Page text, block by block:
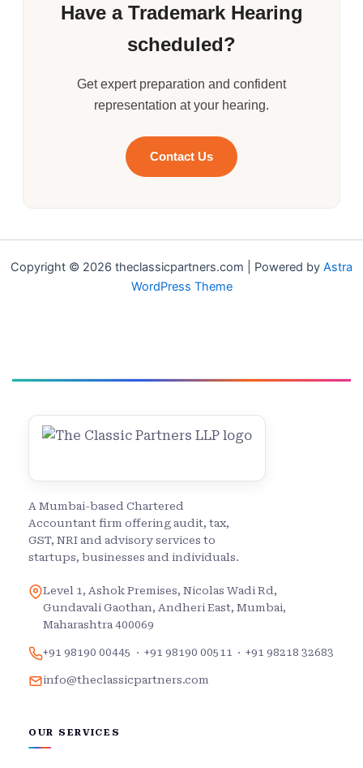
Have a Trademark Hearing
scheduled?
Get expert preparation and confident
representation at your hearing.
Contact Us
Copyright © 2026 theclassicpartners.com | Powered by Astra
WordPress Theme
A Mumbai-based Chartered
Accountant firm offering audit, tax,
GST, NRI and advisory services to
startups, businesses and individuals.
Level 1, Ashok Premises, Nicolas Wadi Rd,
Gundavali Gaothan, Andheri East, Mumbai,
Maharashtra 400069
+91 98190 00445 · +91 98190 00511 · +91 98218 32683
info@theclassicpartners.com
OUR SERVICES